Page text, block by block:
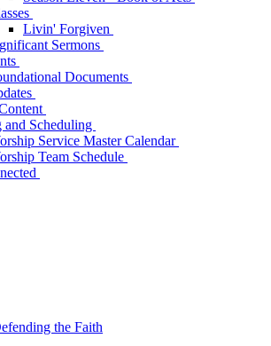
Livin' Forgiven
Sermons
Documents
and Scheduling
Service Master Calendar
Team Schedule
the Faith